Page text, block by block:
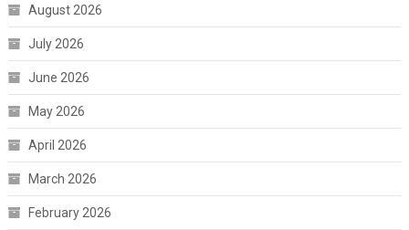
August 2026
July 2026
June 2026
May 2026
April 2026
March 2026
February 2026